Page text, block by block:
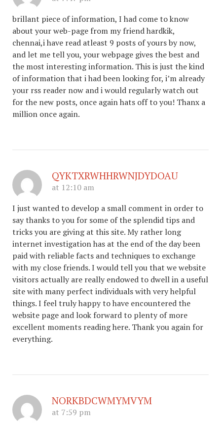
brillant piece of information, I had come to know
about your web-page from my friend hardkik,
chennai,i have read atleast 9 posts of yours by now,
and let me tell you, your webpage gives the best and
the most interesting information. This is just the kind
of information that i had been looking for, i’m already
your rss reader now and i would regularly watch out
for the new posts, once again hats off to you! Thanx a
million once again.
QYKTXRWHHRWNJDYDOAU
at 12:10 am
I just wanted to develop a small comment in order to
say thanks to you for some of the splendid tips and
tricks you are giving at this site. My rather long
internet investigation has at the end of the day been
paid with reliable facts and techniques to exchange
with my close friends. I would tell you that we website
visitors actually are really endowed to dwell in a useful
site with many perfect individuals with very helpful
things. I feel truly happy to have encountered the
website page and look forward to plenty of more
excellent moments reading here. Thank you again for
everything.
NORKBDCWMYMVYM
at 7:59 pm